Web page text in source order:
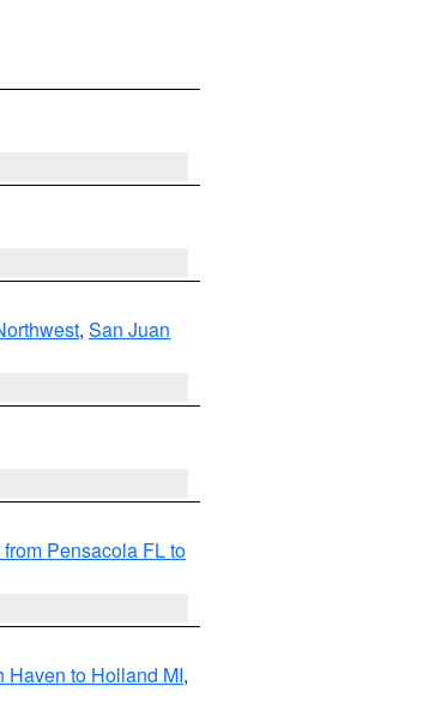
, San Juan
Pensacola FL to
Haven to Holland MI,